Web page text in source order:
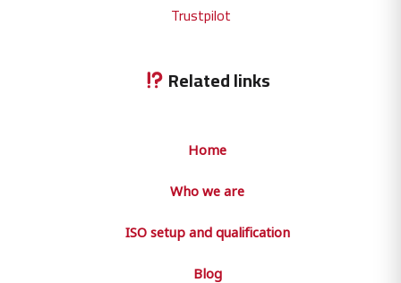
Trustpilot
Home
Who we are
ISO setup and qualification
Blog
Related links